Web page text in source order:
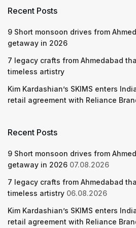
Recent Posts
9 Short monsoon drives from
getaway in 2026
7 legacy crafts from Ahmedabad
timeless artistry
Kim Kardashian’s SKIMS enters
retail agreement with Reliance
Recent Posts
9 Short monsoon drives from
getaway in 2026 07.08.2026
7 legacy crafts from Ahmedabad
timeless artistry 06.08.2026
Kim Kardashian’s SKIMS enters
retail agreement with Reliance